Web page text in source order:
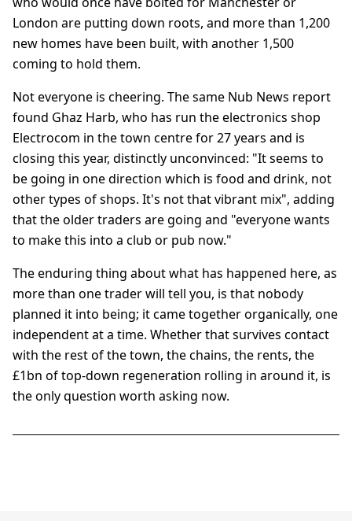
London are putting down roots, and more than 1,200
new homes have been built, with another 1,500
coming to hold them.
Not everyone is cheering. The same Nub News report
found Ghaz Harb, who has run the electronics shop
Electrocom in the town centre for 27 years and is
closing this year, distinctly unconvinced: "It seems to
be going in one direction which is food and drink, not
other types of shops. It's not that vibrant mix", adding
that the older traders are going and "everyone wants
to make this into a club or pub now."
The enduring thing about what has happened here, as
more than one trader will tell you, is that nobody
planned it into being; it came together organically, one
independent at a time. Whether that survives contact
with the rest of the town, the chains, the rents, the
£1bn of top-down regeneration rolling in around it, is
the only question worth asking now.